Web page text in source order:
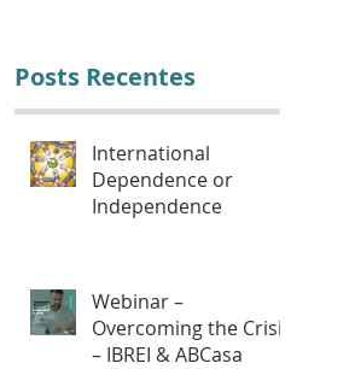
Posts Recentes
International
Dependence or
Independence
Webinar –
Overcoming the Crisis
– IBREI & ABCasa